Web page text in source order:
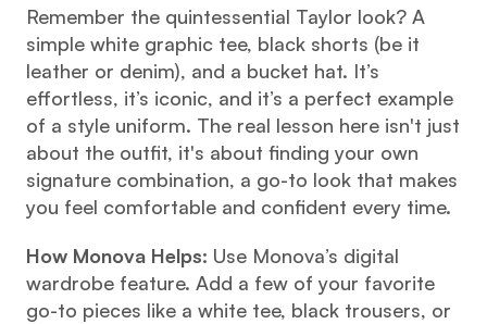
Remember the quintessential Taylor look? A
simple white graphic tee, black shorts (be it
leather or denim), and a bucket hat. It’s
effortless, it’s iconic, and it’s a perfect example
of a style uniform. The real lesson here isn't just
about the outfit, it's about finding your own
signature combination, a go-to look that makes
you feel comfortable and confident every time.
How Monova Helps: Use Monova’s digital
wardrobe feature. Add a few of your favorite
go-to pieces like a white tee, black trousers, or